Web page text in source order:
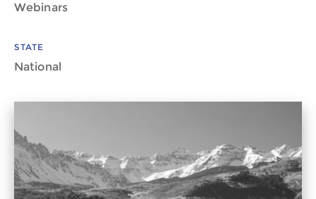
Webinars
STATE
National